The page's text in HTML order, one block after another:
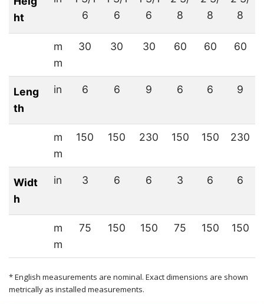
ht
6
6
6
8
8
8
m
m
30 30 30 60 60 60
Leng
th
in 6 6 9 6 6 9
m
m
150 150 230 150 150 230
Widt
h
in 3 6 6 3 6 6
m
m
75 150 150 75 150 150
* English measurements are nominal. Exact dimensions are shown
metrically as installed measurements.